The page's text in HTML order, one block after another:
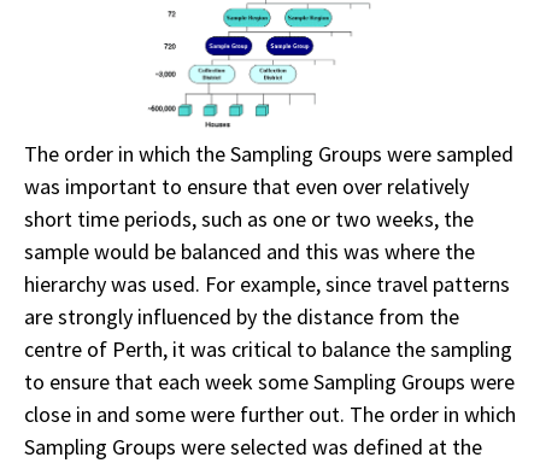
The order in which the Sampling Groups were sampled
was important to ensure that even over relatively
short time periods, such as one or two weeks, the
sample would be balanced and this was where the
hierarchy was used. For example, since travel patterns
are strongly influenced by the distance from the
centre of Perth, it was critical to balance the sampling
to ensure that each week some Sampling Groups were
close in and some were further out. The order in which
Sampling Groups were selected was defined at the